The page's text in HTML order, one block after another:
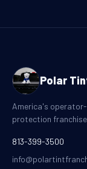
Polar
America's
protection
813-399-3500